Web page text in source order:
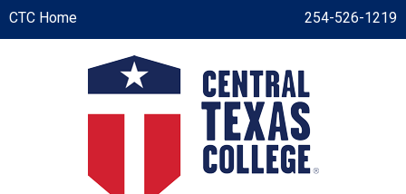
CTC Home 254-526-1219